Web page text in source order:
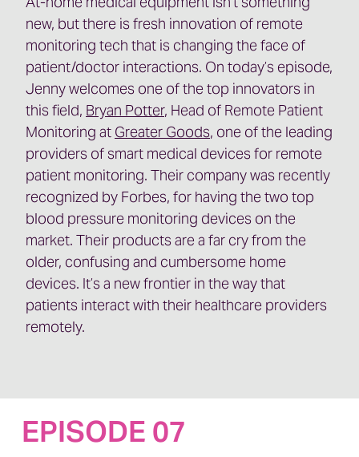
new, but there is fresh innovation of remote
monitoring tech that is changing the face of
patient/doctor interactions. On today’s episode,
Jenny welcomes one of the top innovators in
this field, Bryan Potter, Head of Remote Patient
Monitoring at Greater Goods, one of the leading
providers of smart medical devices for remote
patient monitoring. Their company was recently
recognized by Forbes, for having the two top
blood pressure monitoring devices on the
market. Their products are a far cry from the
older, confusing and cumbersome home
devices. It’s a new frontier in the way that
patients interact with their healthcare providers
remotely.
EPISODE 07